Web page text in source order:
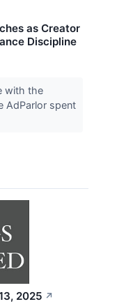
as Creator
Discipline
with the
AdParlor spent
2025 ↗